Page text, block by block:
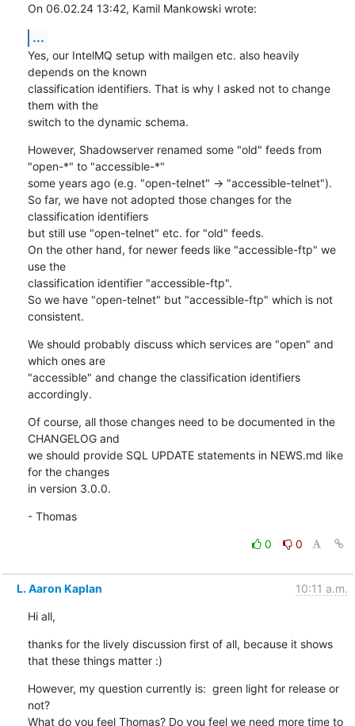
On 06.02.24 13:42, Kamil Mankowski wrote:
...
Yes, our IntelMQ setup with mailgen etc. also heavily
depends on the known
classification identifiers. That is why I asked not to change
them with the
switch to the dynamic schema.
However, Shadowserver renamed some "old" feeds from
"open-*" to "accessible-*"
some years ago (e.g. "open-telnet" -> "accessible-telnet").
So far, we have not adopted those changes for the
classification identifiers
but still use "open-telnet" etc. for "old" feeds.
On the other hand, for newer feeds like "accessible-ftp" we
use the
classification identifier "accessible-ftp".
So we have "open-telnet" but "accessible-ftp" which is not
consistent.
We should probably discuss which services are "open" and
which ones are
"accessible" and change the classification identifiers
accordingly.
Of course, all those changes need to be documented in the
CHANGELOG and
we should provide SQL UPDATE statements in NEWS.md like
for the changes
in version 3.0.0.
- Thomas
0 0
L. Aaron Kaplan 10:11 a.m.
Hi all,
thanks for the lively discussion first of all, because it shows
that these things matter :)
However, my question currently is:  green light for release or
not?
What do you feel Thomas? Do you feel we need more time to